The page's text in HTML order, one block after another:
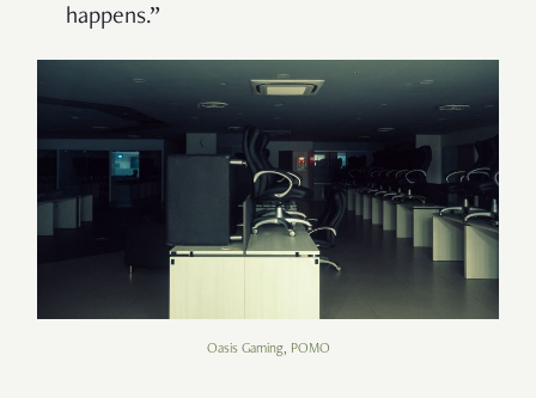
happens.”
Oasis Gaming, POMO